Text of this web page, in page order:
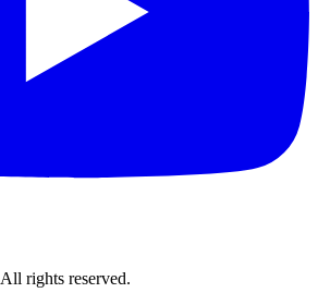
All rights reserved.